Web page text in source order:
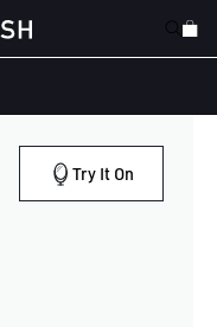
Cart
Try It On